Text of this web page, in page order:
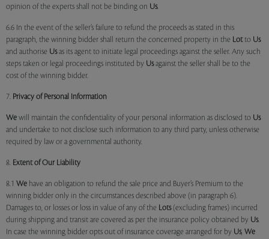
opinion of the experts shall not be binding on Us.
6.6 In the event of the seller’s failure to refund the proceeds as stated in this
paragraph, the winning bidder shall return the concerned property in the Lotto Us
and authorise Usas its agent to initiate legal proceedings against the seller. Any such
steps taken or legal proceedings instituted by Usagainst the seller shall be to the
cost of the winning bidder.
7. Privacy of Personal Information
We will maintain the confidentiality of your personal information as disclosed to Us
and undertake to not disclose such information to any third party, unless otherwise
required by law or a governmental authority.
8. Extent of Our Liability
8.1 We have an obligation to refund the sale price and Buyer’s Premium to the
winning bidder only in the circumstances described above (in paragraph 6).
Damages to, or losses or loss in value of any of the Lots(excluding frames) incurred
during shipping and transit are covered as per the insurance policy obtained by Us.
In case the winning bidder opts out of insurance coverage arranged for by Us, We